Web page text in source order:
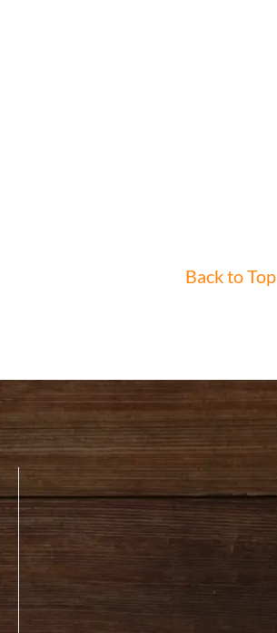
Back to Top